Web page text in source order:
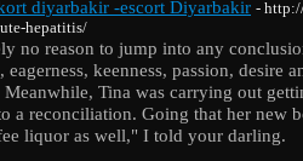
diyarbakir -escort Diyarbakir -
hepatitis/
no reason to jump into any
eagerness, keenness, passion,
Meanwhile, Tina was carrying out
a reconciliation. Going that her new
liquor as well," I told your darling.